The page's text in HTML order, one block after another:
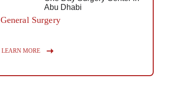
General Surgery
LEARN MORE